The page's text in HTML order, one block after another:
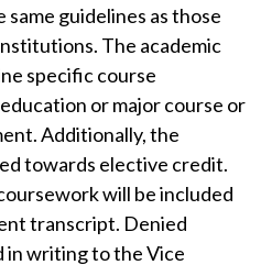
guidelines as those
The academic
specific course
or major course or
Additionally, the
towards elective credit.
will be included
transcript. Denied
in writing to the Vice